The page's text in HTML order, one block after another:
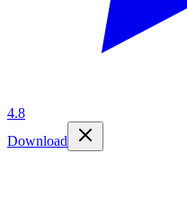
4.8
Download